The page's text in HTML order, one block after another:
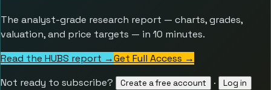
The analyst-grade research report — charts, grades,
valuation, and price targets — in 10 minutes.
Read the HUBS report →Get Full Access →
Not ready to subscribe?
Create a free account · Log in